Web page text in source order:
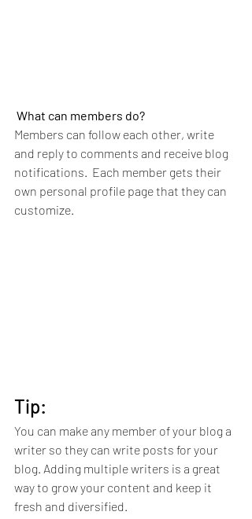
What can members do?
Members can follow each other, write
and reply to comments and receive blog
notifications.  Each member gets their
own personal profile page that they can
customize.
Tip:
You can make any member of your blog a
writer so they can write posts for your
blog. Adding multiple writers is a great
way to grow your content and keep it
fresh and diversified.